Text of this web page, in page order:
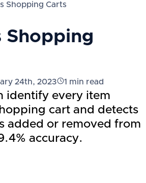
Shopping Carts
Shopping
24th, 2023 1 min read
identify every item
cart and detects
added or removed from
accuracy.